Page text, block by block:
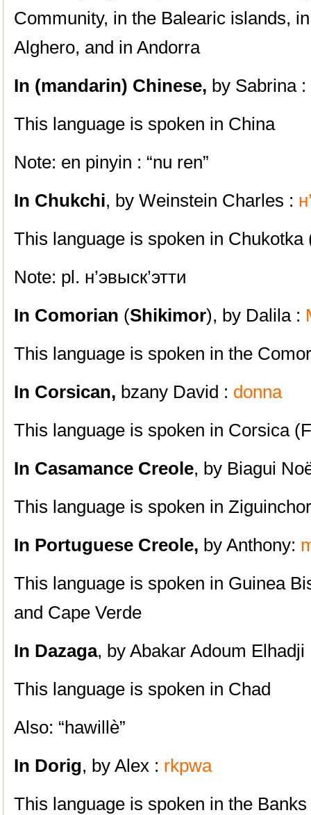
Community, in the Balearic islands,
Alghero, and in Andorra
In (mandarin) Chinese, by Sabrina
This language is spoken in China
Note: en pinyin : “nu ren”
In Chukchi, by Weinstein Charles :
This language is spoken in Chukotka
Note: pl. н’эвыск’этти
In Comorian (Shikimor), by Dalila :
This language is spoken in the
In Corsican, bzany David : donna
This language is spoken in Corsica
In Casamance Creole, by Biagui
This language is spoken in
In Portuguese Creole, by Anthony:
This language is spoken in Guinea
and Cape Verde
In Dazaga, by Abakar Adoum
This language is spoken in Chad
Also: “hawillè”
In Dorig, by Alex : rkpwa
This language is spoken in the